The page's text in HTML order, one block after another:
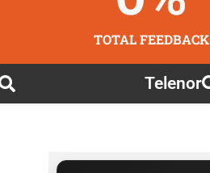
TOTAL FEEDBACK
Telenor